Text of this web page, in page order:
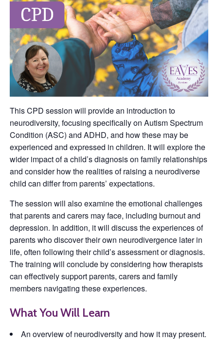
This CPD session will provide an introduction to
neurodiversity, focusing specifically on Autism Spectrum
Condition (ASC) and ADHD, and how these may be
experienced and expressed in children. It will explore the
wider impact of a child’s diagnosis on family relationships
and consider how the realities of raising a neurodiverse
child can differ from parents’ expectations.
The session will also examine the emotional challenges
that parents and carers may face, including burnout and
depression. In addition, it will discuss the experiences of
parents who discover their own neurodivergence later in
life, often following their child’s assessment or diagnosis.
The training will conclude by considering how therapists
can effectively support parents, carers and family
members navigating these experiences.
What You Will Learn
An overview of neurodiversity and how it may present.